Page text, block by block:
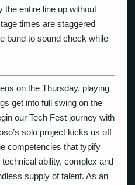
the entire line up without
times are staggered
band to sound check while
on the Thursday, playing
get into full swing on the
our Tech Fest journey with
solo project kicks us off
competencies that typify
ability, complex and
supply of talent. As an